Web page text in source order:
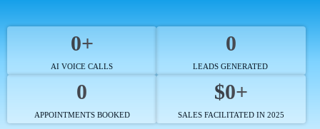
0+
AI VOICE CALLS
0
LEADS GENERATED
0
APPOINTMENTS BOOKED
$0+
SALES FACILITATED IN 2025